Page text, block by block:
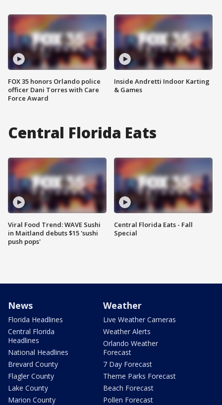
FOX 35 honors Orlando police
officer Dani Torres with Care
Force Award
Inside Andretti Indoor Karting
& Games
Central Florida Eats
Viral Food Trend: WAVE Sushi
in Maitland debuts $15 'sushi
push pops'
Central Florida Eats - Fall
Special
News
Florida Headlines
Central Florida
Headlines
National Headlines
Brevard County
Flagler County
Lake County
Marion County
Weather
Live Weather Cameras
Weather Alerts
Orlando Weather
Forecast
7 Day Forecast
Theme Parks Forecast
Beach Forecast
Pollen Forecast